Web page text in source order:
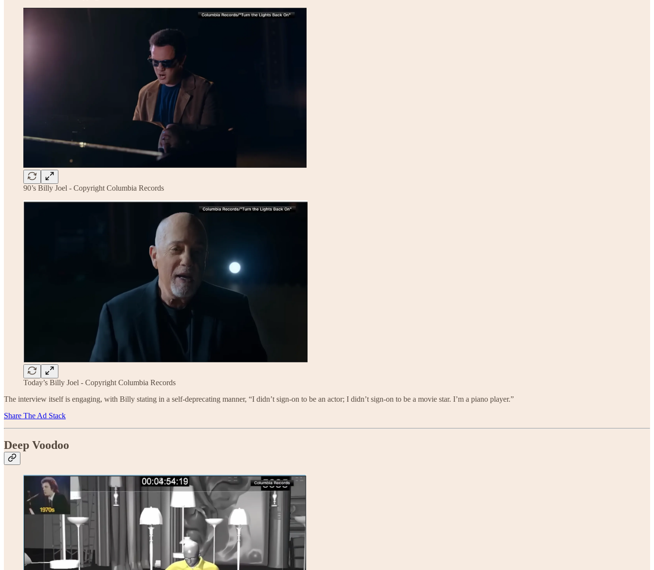
90’s Billy Joel - Copyright Columbia Records
Today’s Billy Joel - Copyright Columbia Records
The interview itself is engaging, with Billy stating in a self-deprecating manner, “I didn’t sign-on to be an actor; I didn’t sign-on to be a movie star. I’m a piano player.”
Share The Ad Stack
Deep Voodoo